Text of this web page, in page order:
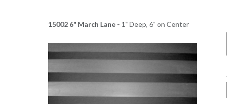
15002 6" March Lane - 1" Deep, 6" on Center